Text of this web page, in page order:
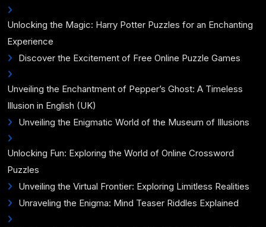
Unlocking the Magic: Harry Potter Puzzles for an Enchanting
Experience
Discover the Excitement of Free Online Puzzle Games
Unveiling the Enchantment of Pepper’s Ghost: A Timeless
Illusion in English (UK)
Unveiling the Enigmatic World of the Museum of Illusions
Unlocking Fun: Exploring the World of Online Crossword
Puzzles
Unveiling the Virtual Frontier: Exploring Limitless Realities
Unraveling the Enigma: Mind Teaser Riddles Explained